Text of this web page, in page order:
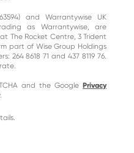
and Warrantywise UK
as Warrantywise, are
The Rocket Centre, 3 Trident
part of Wise Group Holdings
264 8618 71 and 437 8119 76.
and the GooglePrivacy